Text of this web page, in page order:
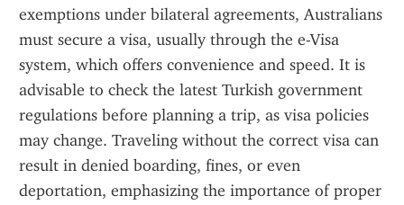
exemptions under bilateral agreements, Australians
must secure a visa, usually through the e-Visa
system, which offers convenience and speed. It is
advisable to check the latest Turkish government
regulations before planning a trip, as visa policies
may change. Traveling without the correct visa can
result in denied boarding, fines, or even
deportation, emphasizing the importance of proper